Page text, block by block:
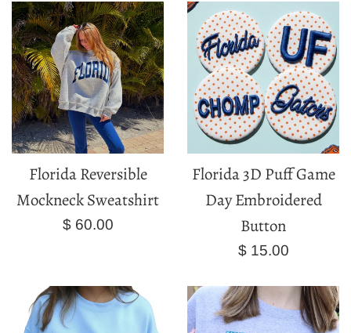
Florida Reversible
Mockneck Sweatshirt
Regular
$ 60.00
Florida 3D Puff Game
Day Embroidered
Button
Regular
$ 15.00